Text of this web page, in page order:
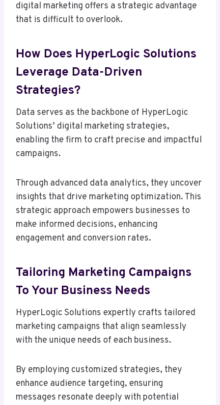
digital marketing offers a strategic advantage
that is difficult to overlook.
How Does HyperLogic Solutions
Leverage Data-Driven
Strategies?
Data serves as the backbone of HyperLogic
Solutions’ digital marketing strategies,
enabling the firm to craft precise and impactful
campaigns.
Through advanced data analytics, they uncover
insights that drive marketing optimization. This
strategic approach empowers businesses to
make informed decisions, enhancing
engagement and conversion rates.
Tailoring Marketing Campaigns
To Your Business Needs
HyperLogic Solutions expertly crafts tailored
marketing campaigns that align seamlessly
with the unique needs of each business.
By employing customized strategies, they
enhance audience targeting, ensuring
messages resonate deeply with potential